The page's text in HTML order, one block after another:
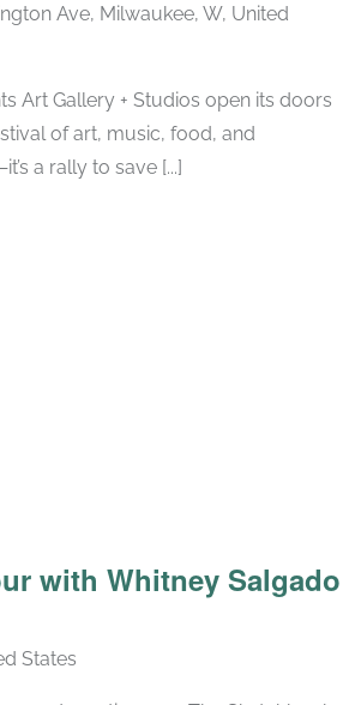
Ave, Milwaukee, W, United
Art Gallery + Studios open its doors
of art, music, food, and
a rally to save [...]
with Whitney Salgado
States